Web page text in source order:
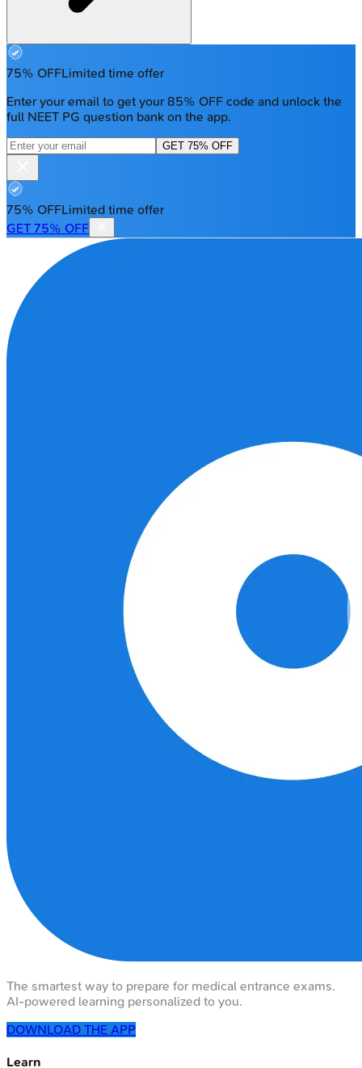
75% OFFLimited time offer
Enter your email to get your 85% OFF code and unlock the
full NEET PG question bank on the app.
GET 75% OFF
75% OFFLimited time offer
GET 75% OFF
The smartest way to prepare for medical entrance exams.
AI-powered learning personalized to you.
DOWNLOAD THE APP
Learn